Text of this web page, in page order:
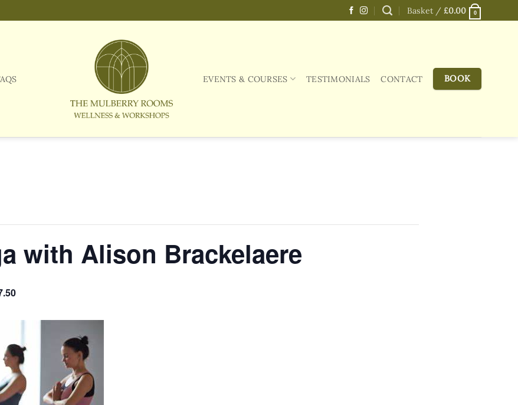
Basket / £0.00 0
EVENTS & COURSES TESTIMONIALS CONTACT BOOK
with Alison Brackelaere